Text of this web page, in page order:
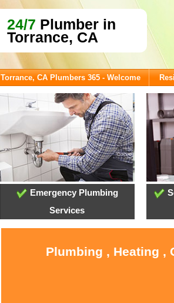
24/7 Plumber in
Torrance, CA
Torrance, CA Plumbers 365 - Welcome
Emergency Plumbing
Services
Plumbing , Heating ,